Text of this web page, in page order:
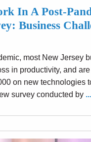
In A Post-
Business
most New Jersey
in productivity, and
on new technologies
survey conducted by ...